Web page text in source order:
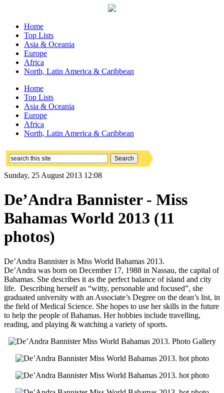
Home
Top Lists
Asia & Oceania
Europe
Africa
North, Latin America & Caribbean
Home
Top Lists
Asia & Oceania
Europe
Africa
North, Latin America & Caribbean
Sunday, 25 August 2013 12:08
De’Andra Bannister - Miss
Bahamas World 2013 (11
photos)
De’Andra Bannister is Miss World Bahamas 2013.
De’Andra was born on December 17, 1988 in Nassau, the capital of
Bahamas. She describes it as the perfect balance of island and city
life. Describing herself as “witty, personable and focused”, she
graduated university with an Associate’s Degree on the dean’s list, in
the field of Medical Science. She hopes to use her skills in the future
to help the people of Bahamas. Her hobbies include travelling,
reading, and playing & watching a variety of sports.